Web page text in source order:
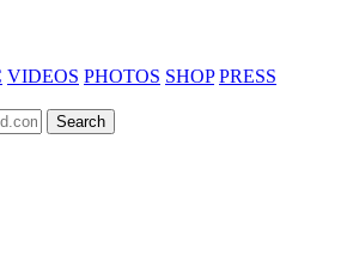
VIDEOS PHOTOS SHOP PRESS